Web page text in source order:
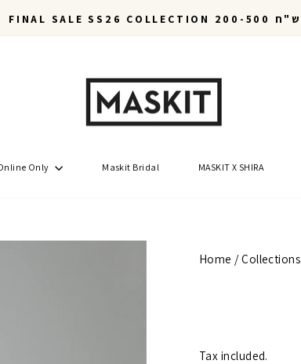
FINAL SALE SS26 COLLECTION 200-500 ש"ח
Only Maskit Bridal MASKIT X SHIRA
Home / Collections
Tax included.